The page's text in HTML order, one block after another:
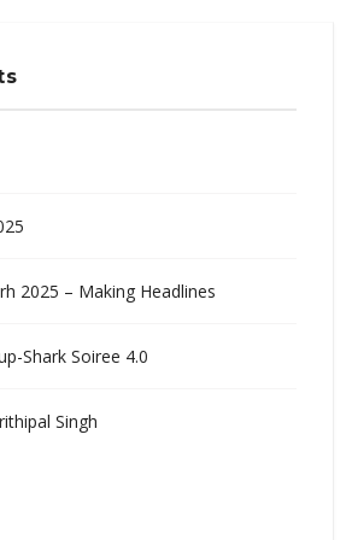
2025 – Making Headlines
Shark Soiree 4.0
Singh